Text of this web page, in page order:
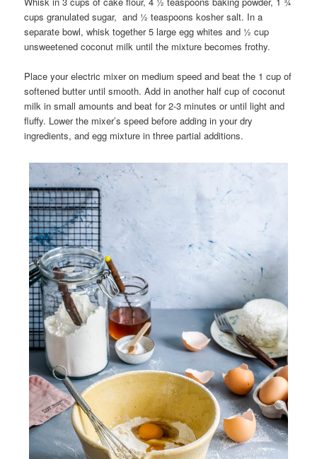
cups granulated sugar, and ½ teaspoons kosher salt. In a
separate bowl, whisk together 5 large egg whites and ½ cup
unsweetened coconut milk until the mixture becomes frothy.
Place your electric mixer on medium speed and beat the 1 cup of
softened butter until smooth. Add in another half cup of coconut
milk in small amounts and beat for 2-3 minutes or until light and
fluffy. Lower the mixer’s speed before adding in your dry
ingredients, and egg mixture in three partial additions.